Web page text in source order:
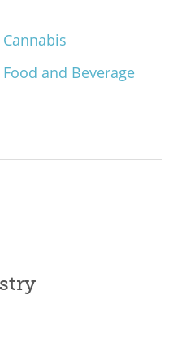
and Beverage